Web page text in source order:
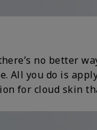
no better
All you do is
for cloud skin